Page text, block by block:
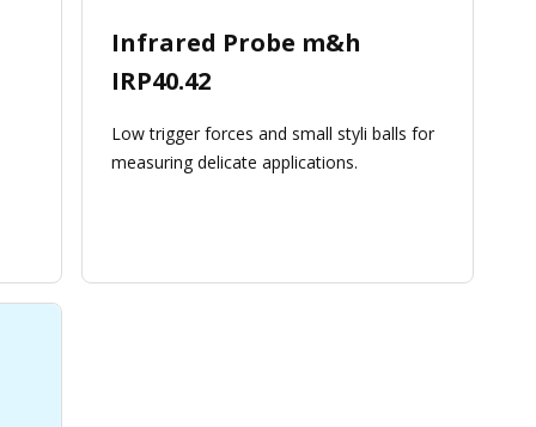
Infrared Probe m&h
IRP40.42
Low trigger forces and small styli balls for
measuring delicate applications.